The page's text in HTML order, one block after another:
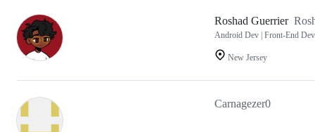
Roshad Guerrier
Android Dev | Front-End
New Jersey
Carnagezer0